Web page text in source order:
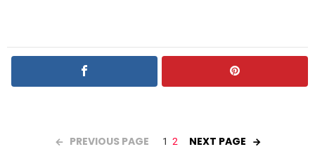
PREVIOUS PAGE 1 2 NEXT PAGE